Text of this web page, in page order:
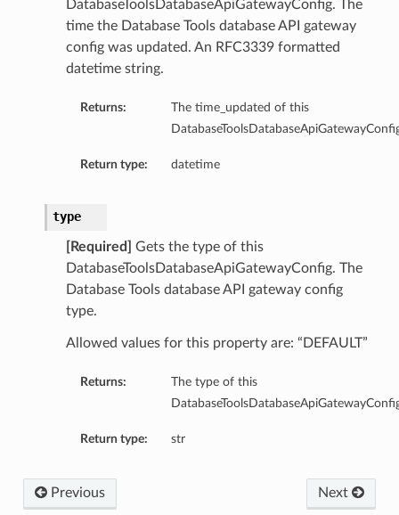
DatabaseToolsDatabaseApiGatewayConfig. The
time the Database Tools database API gateway
config was updated. An RFC3339 formatted
datetime string.
Returns:
The time_updated of this
Return type: datetime
type
[Required]
Gets the type of this
DatabaseToolsDatabaseApiGatewayConfig. The
Database Tools database API gateway config
type.
Allowed values for this property are: “DEFAULT”
Returns:
The type of this
Return type: str
Next
Previous